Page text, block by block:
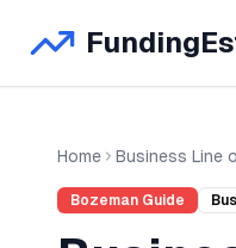
Home Business Line
Bozeman Guide